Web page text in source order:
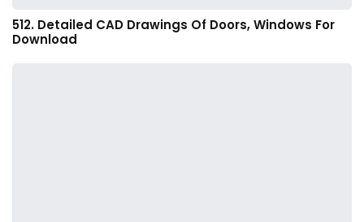
512. Detailed CAD Drawings Of Doors, Windows For
Download